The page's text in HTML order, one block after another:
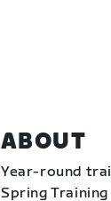
ABOUT
Year-round
Spring Training